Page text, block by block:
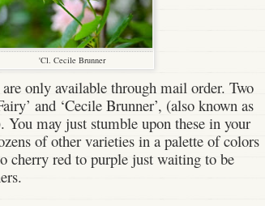
'Cl. Cecile Brunner
are only available through mail order. Two
and ‘Cecile Brunner’, (also known as
You may just stumble upon these in your
of other varieties in a palette of colors
cherry red to purple just waiting to be